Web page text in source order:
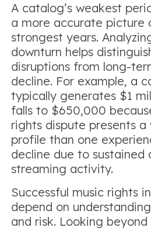
A catalog’s weakest
a more accurate picture
strongest years.
downturn helps
disruptions from long-
decline. For example, a
typically generates $1
falls to $650,000
rights dispute presents
profile than one
decline due to sustained
streaming activity.
Successful music rights
depend on
and risk. Looking